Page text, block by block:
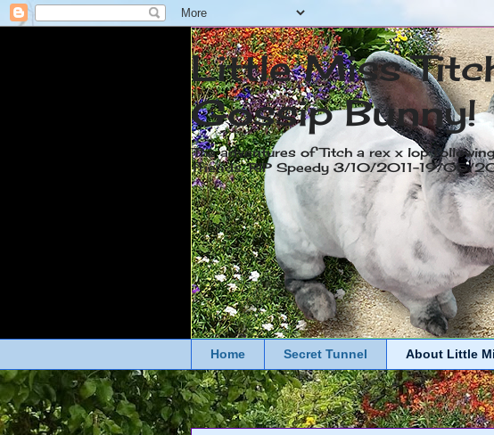
Little Miss
Gossip Bunny!
The adventures of Titch a rex x lop
friends. RIP Speedy 3/10/2011-19/05/
Home Secret Tunnel About Little